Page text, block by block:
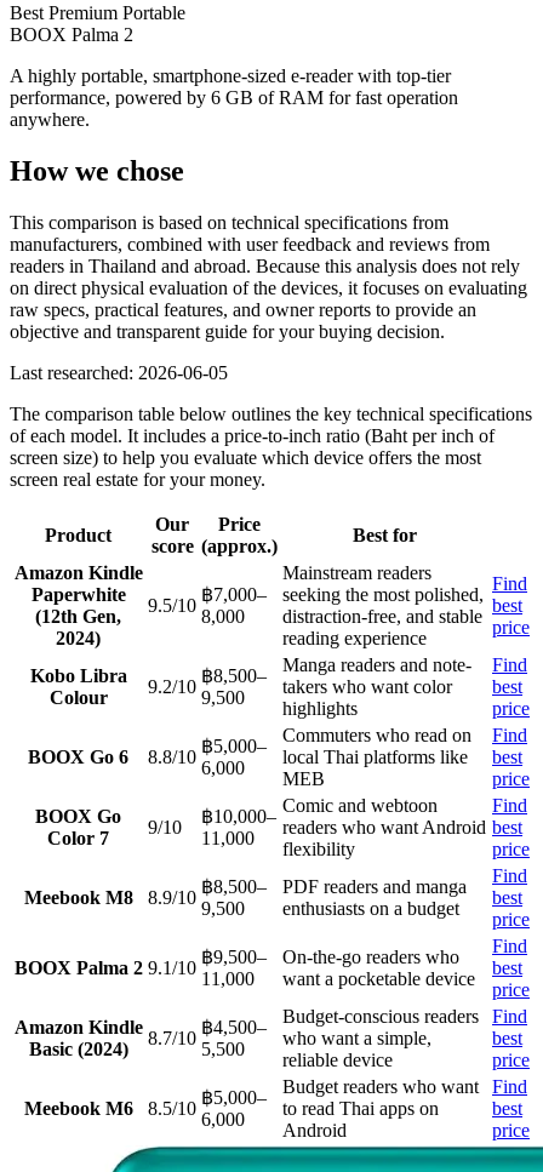
Best Premium Portable
BOOX Palma 2
A highly portable, smartphone-sized e-reader with top-tier
performance, powered by 6 GB of RAM for fast operation
anywhere.
How we chose
This comparison is based on technical specifications from
manufacturers, combined with user feedback and reviews from
readers in Thailand and abroad. Because this analysis does not rely
on direct physical evaluation of the devices, it focuses on evaluating
raw specs, practical features, and owner reports to provide an
objective and transparent guide for your buying decision.
Last researched: 2026-06-05
The comparison table below outlines the key technical specifications
of each model. It includes a price-to-inch ratio (Baht per inch of
screen size) to help you evaluate which device offers the most
screen real estate for your money.
Product
Our
score
Price
(approx.)
Best for
Amazon Kindle
Paperwhite
(12th Gen,
2024)
9.5/10
฿7,000–
8,000
Mainstream readers
seeking the most polished,
distraction-free, and stable
reading experience
Find
best
price
Kobo Libra
Colour
9.2/10
฿8,500–
9,500
Manga readers and note-
takers who want color
highlights
Find
best
price
BOOX Go 6 8.8/10
฿5,000–
6,000
Commuters who read on
local Thai platforms like
MEB
Find
best
price
BOOX Go
Color 7
9/10
฿10,000–
11,000
Comic and webtoon
readers who want Android
flexibility
Find
best
price
Meebook M8 8.9/10
฿8,500–
9,500
PDF readers and manga
enthusiasts on a budget
Find
best
price
BOOX Palma 2 9.1/10
฿9,500–
11,000
On-the-go readers who
want a pocketable device
Find
best
price
Amazon Kindle
Basic (2024)
8.7/10
฿4,500–
5,500
Budget-conscious readers
who want a simple,
reliable device
Find
best
price
Meebook M6 8.5/10
฿5,000–
6,000
Budget readers who want
to read Thai apps on
Android
Find
best
price